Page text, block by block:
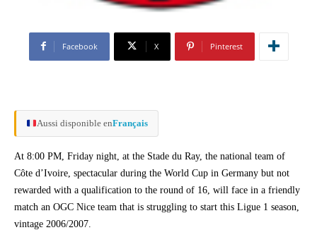
Facebook X Pinterest
Aussi disponible enFrançais
At 8:00 PM, Friday night, at the Stade du Ray, the national team of
Côte d’Ivoire, spectacular during the World Cup in Germany but not
rewarded with a qualification to the round of 16, will face in a friendly
match an OGC Nice team that is struggling to start this Ligue 1 season,
vintage 2006/2007.